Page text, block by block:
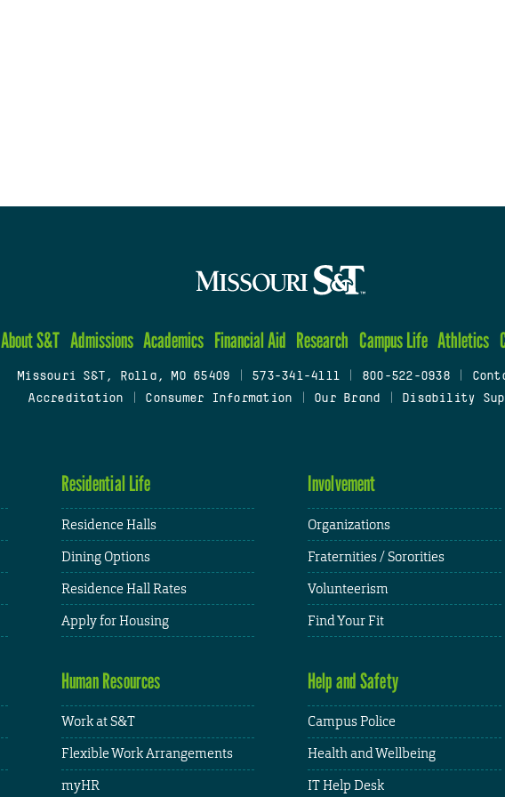
About S&T Admissions Academics Financial Aid Research Campus Life Athletics
Missouri S&T, Rolla, MO 65409 573-341-4111 800-522-0938
Accreditation
Consumer Information Our Brand Disability
Residential Life
Residence Halls
Dining Options
Residence Hall Rates
Apply for Housing
Involvement
Organizations
Fraternities / Sororities
Volunteerism
Find Your Fit
Human Resources
Work at S&T
Flexible Work Arrangements
myHR
Help and Safety
Campus Police
Health and Wellbeing
IT Help Desk